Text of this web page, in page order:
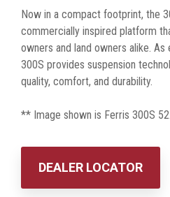
Now in a compact footprint, the
commercially inspired platform
owners and land owners alike.
300S provides suspension
quality, comfort, and durability.
** Image shown is Ferris 300S 52.
DEALER LOCATOR